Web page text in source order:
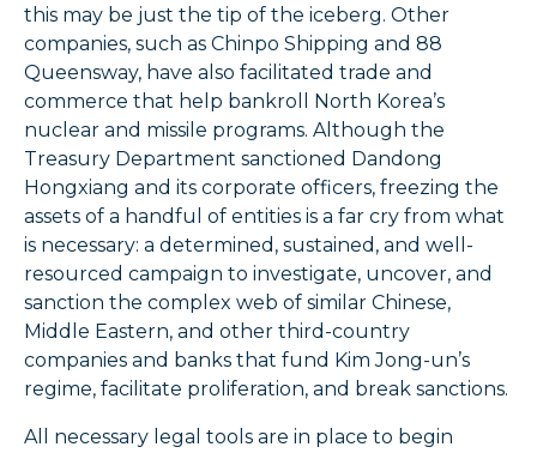
this may be just the tip of the iceberg. Other
companies, such as Chinpo Shipping and 88
Queensway, have also facilitated trade and
commerce that help bankroll North Korea’s
nuclear and missile programs. Although the
Treasury Department sanctioned Dandong
Hongxiang and its corporate officers, freezing the
assets of a handful of entities is a far cry from what
is necessary: a determined, sustained, and well-
resourced campaign to investigate, uncover, and
sanction the complex web of similar Chinese,
Middle Eastern, and other third-country
companies and banks that fund Kim Jong-un’s
regime, facilitate proliferation, and break sanctions.
All necessary legal tools are in place to begin